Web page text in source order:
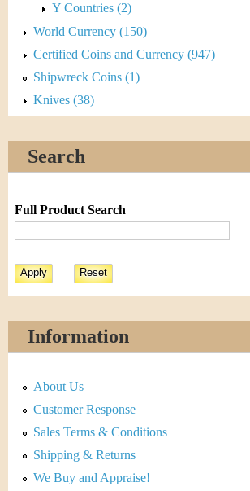
Y Countries (2)
World Currency (150)
Certified Coins and Currency (947)
Shipwreck Coins (1)
Knives (38)
Search
Full Product Search
Information
About Us
Customer Response
Sales Terms & Conditions
Shipping & Returns
We Buy and Appraise!